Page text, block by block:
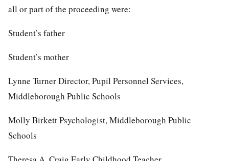
all or part of the proceeding were:
Student’s father
Student’s mother
Lynne Turner Director, Pupil Personnel Services,
Middleborough Public Schools
Molly Birkett Psychologist, Middleborough Public
Schools